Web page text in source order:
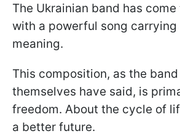
The Ukrainian band has
with a powerful song carrying
meaning.
This composition, as the
themselves have said, is
freedom. About the cycle of
a better future.